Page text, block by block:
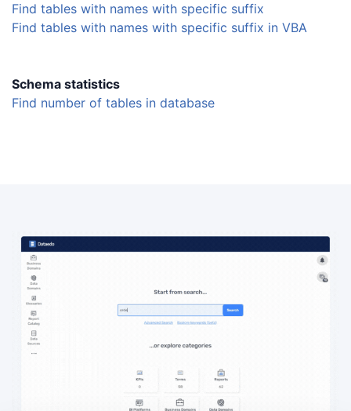
Find tables with names with specific suffix
Find tables with names with specific suffix in VBA
Schema statistics
Find number of tables in database